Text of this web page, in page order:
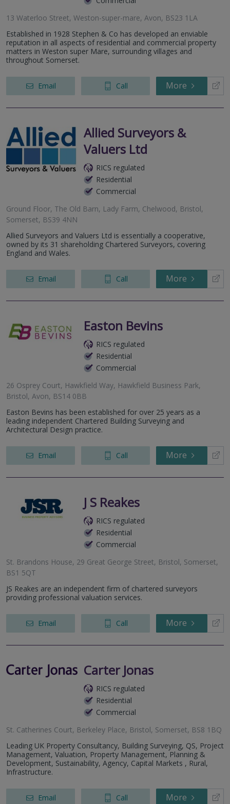
13 Waterloo Street, Weston-super-mare, Avon, BS23 1LA
Established in 1928 Stephen & Co has developed an enviable
reputation in all aspects of residential and commercial property
matters in Weston super Mare, surrounding villages and
throughout Somerset.
Email Call More
Allied Surveyors &
Valuers Ltd
RICS regulated
Residential
Commercial
Ground Floor, The Old Barn, Lady Farm, Chelwood, Bristol,
Somerset, BS39 4NN
Allied Surveyors and Valuers Ltd is essentially a cooperative,
owned by its 31 shareholding Chartered Surveyors, covering
England and Wales.
Email Call More
Easton Bevins
RICS regulated
Residential
Commercial
26 Osprey Court, Hawkfield Way, Hawkfield Business Park,
Bristol, Avon, BS14 0BB
Easton Bevins has been established for over 25 years as a
leading independent Chartered Building Surveying and
Architectural Design practice.
Email Call More
J S Reakes
RICS regulated
Residential
Commercial
St. Brandons House, 29 Great George Street, Bristol, Somerset,
BS1 5QT
JS Reakes are an independent firm of chartered surveyors
providing professional valuation services.
Email Call More
Carter Jonas
RICS regulated
Residential
Commercial
St. Catherines Court, Berkeley Place, Bristol, Somerset, BS8 1BQ
Leading UK Property Consultancy, Building Surveying, QS, Project
Management, Valuation, Property Management, Planning &
Development, Sustainability, Agency, Capital Markets , Rural,
Infrastructure.
Email Call More